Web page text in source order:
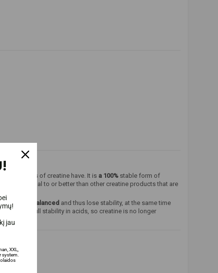
other forms of creatine have. It is a 100% stable form of
are equal to or better than other creatine products that are
unbalanced and thus lose stability, at the same time
can affect full stability in acids, so creatine is no longer
jau
XXL,
system.